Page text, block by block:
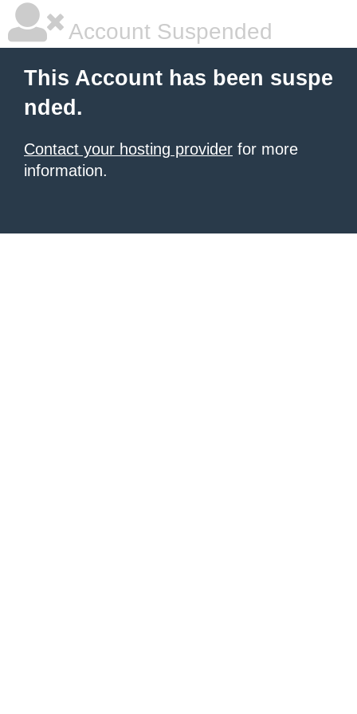
Account Suspended
This Account has been suspe
nded.
Contact your hosting provider for more
information.